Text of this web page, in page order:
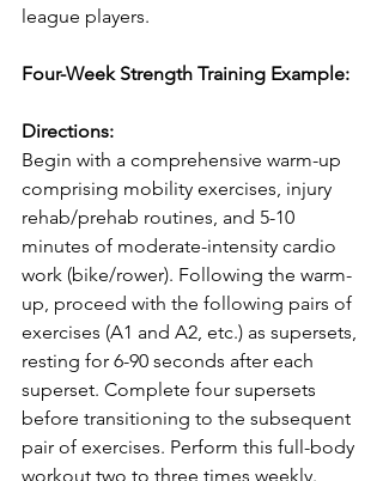
league players.
Four-Week Strength Training Example:
Directions:
Begin with a comprehensive warm-up
comprising mobility exercises, injury
rehab/prehab routines, and 5-10
minutes of moderate-intensity cardio
work (bike/rower). Following the warm-
up, proceed with the following pairs of
exercises (A1 and A2, etc.) as supersets,
resting for 6-90 seconds after each
superset. Complete four supersets
before transitioning to the subsequent
pair of exercises. Perform this full-body
workout two to three times weekly.